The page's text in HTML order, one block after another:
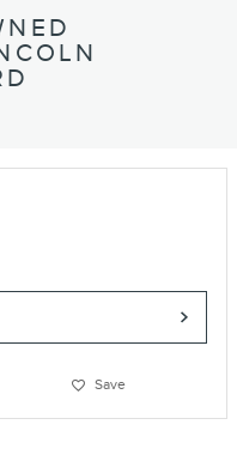
Save